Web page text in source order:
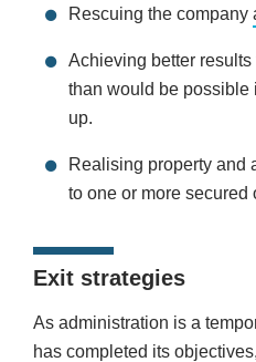
Rescuing the company
Achieving better results
than would be possible
up.
Realising property and
to one or more secured
Exit strategies
As administration is a
has completed its